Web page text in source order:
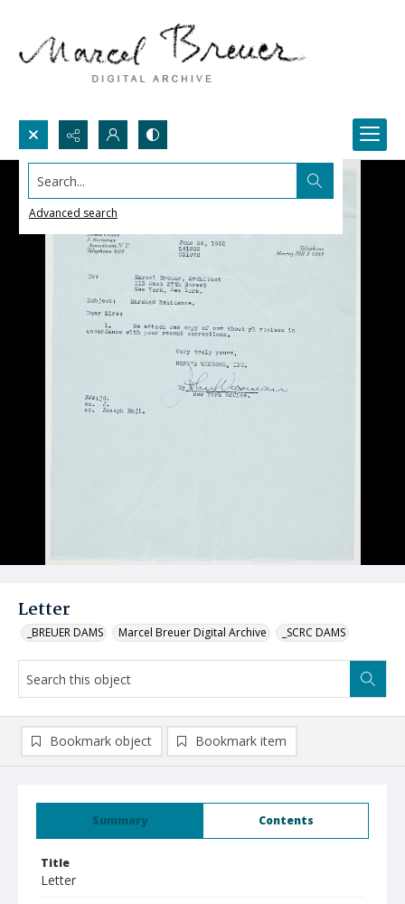
Search...
Advanced search
Letter
_BREUER DAMS Marcel Breuer Digital Archive _SCRC DAMS
Summary Contents
Title
Letter
Bookmark object Bookmark item